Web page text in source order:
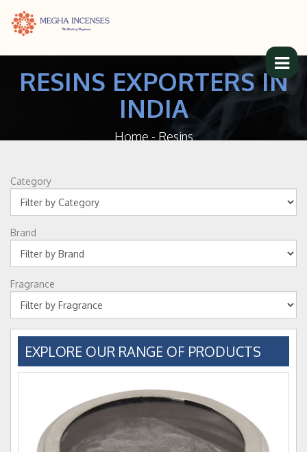
RESINS EXPORTERS IN
INDIA
Home - Resins
Category
Brand
Fragrance
EXPLORE OUR RANGE OF PRODUCTS